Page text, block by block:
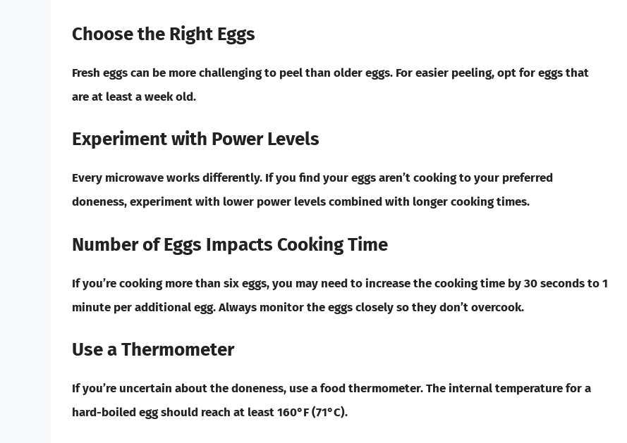
Choose the Right Eggs
Fresh eggs can be more challenging to peel than older eggs. For easier peeling, opt for eggs that
are at least a week old.
Experiment with Power Levels
Every microwave works differently. If you find your eggs aren’t cooking to your preferred
doneness, experiment with lower power levels combined with longer cooking times.
Number of Eggs Impacts Cooking Time
If you’re cooking more than six eggs, you may need to increase the cooking time by 30 seconds to 1
minute per additional egg. Always monitor the eggs closely so they don’t overcook.
Use a Thermometer
If you’re uncertain about the doneness, use a food thermometer. The internal temperature for a
hard-boiled egg should reach at least 160°F (71°C).